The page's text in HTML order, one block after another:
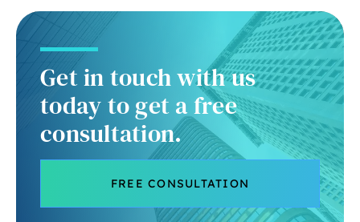
Get in touch with us
today to get a free
consultation.
FREE CONSULTATION